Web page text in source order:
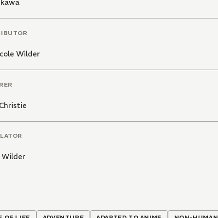
Wilder
Wilder